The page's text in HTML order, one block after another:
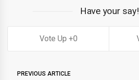
Have your say!
0
PREVIOUS ARTICLE